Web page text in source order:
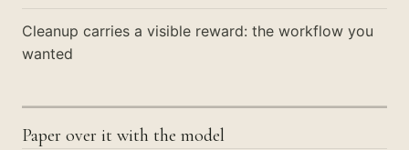
Cleanup carries a visible reward: the workflow you
wanted
Paper over it with the model